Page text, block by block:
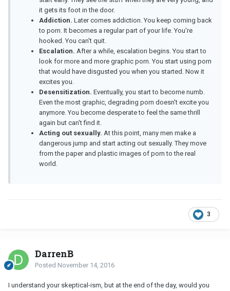
it gets its foot in the door.
Addiction. Later comes addiction. You keep coming back
to porn. It becomes a regular part of your life. You're
hooked. You can't quit.
Escalation. After a while, escalation begins. You start to
look for more and more graphic porn. You start using porn
that would have disgusted you when you started. Now it
excites you.
Desensitization. Eventually, you start to become numb.
Even the most graphic, degrading porn doesn't excite you
anymore. You become desperate to feel the same thrill
again but can't find it.
Acting out sexually. At this point, many men make a
dangerous jump and start acting out sexually. They move
from the paper and plastic images of porn to the real
world.
3
DarrenB
Posted November 14, 2016
I understand your skeptical-ism, but at the end of the day, would you